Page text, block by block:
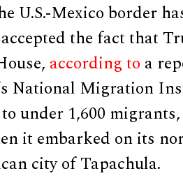
U.S.-Mexico border
the fact that
according to a
National Migration
under 1,600
it embarked on its
city of Tapachula.